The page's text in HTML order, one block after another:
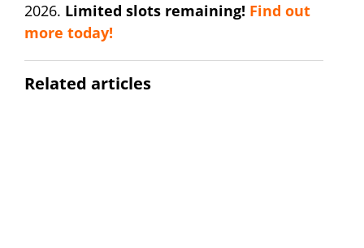
2026. Limited slots remaining! Find out
more today!
Related articles